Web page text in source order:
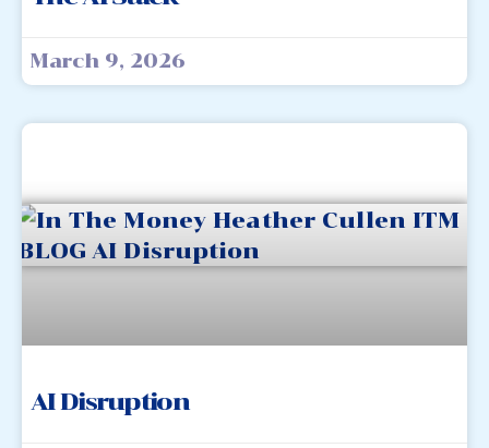
March 9, 2026
AI Disruption